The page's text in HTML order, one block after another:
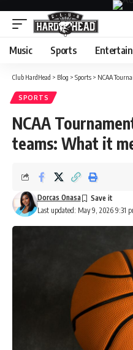
Music Sports
Club HardHead > Blog > Sports > NCAA
SPORTS
NCAA
teams: What it
Last updated: May 9, 2026 9:31
Dorcas Onasa